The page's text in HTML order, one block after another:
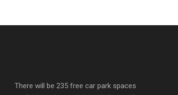
There will be 235 free car park spaces